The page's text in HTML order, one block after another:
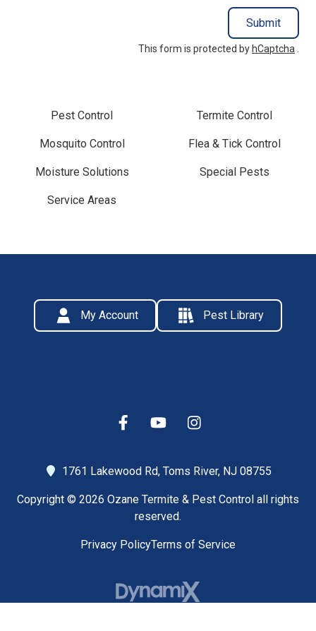
Submit
This form is protected by hCaptcha .
Pest Control Termite Control
Mosquito Control Flea & Tick Control
Moisture Solutions Special Pests
Service Areas
My Account Pest Library
1761 Lakewood Rd, Toms River, NJ 08755
Copyright © 2026 Ozane Termite & Pest Control all rights
reserved.
Privacy PolicyTerms of Service